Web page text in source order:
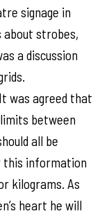
signage in
about strobes,
a discussion
was agreed that
between
all be
this information
kilograms. As
heart he will